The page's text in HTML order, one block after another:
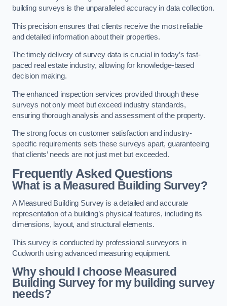
building surveys is the unparalleled accuracy in data collection.
This precision ensures that clients receive the most reliable
and detailed information about their properties.
The timely delivery of survey data is crucial in today’s fast-
paced real estate industry, allowing for knowledge-based
decision making.
The enhanced inspection services provided through these
surveys not only meet but exceed industry standards,
ensuring thorough analysis and assessment of the property.
The strong focus on customer satisfaction and industry-
specific requirements sets these surveys apart, guaranteeing
that clients’ needs are not just met but exceeded.
Frequently Asked Questions
What is a Measured Building Survey?
A Measured Building Survey is a detailed and accurate
representation of a building’s physical features, including its
dimensions, layout, and structural elements.
This survey is conducted by professional surveyors in
Cudworth using advanced measuring equipment.
Why should I choose Measured
Building Survey for my building survey
needs?